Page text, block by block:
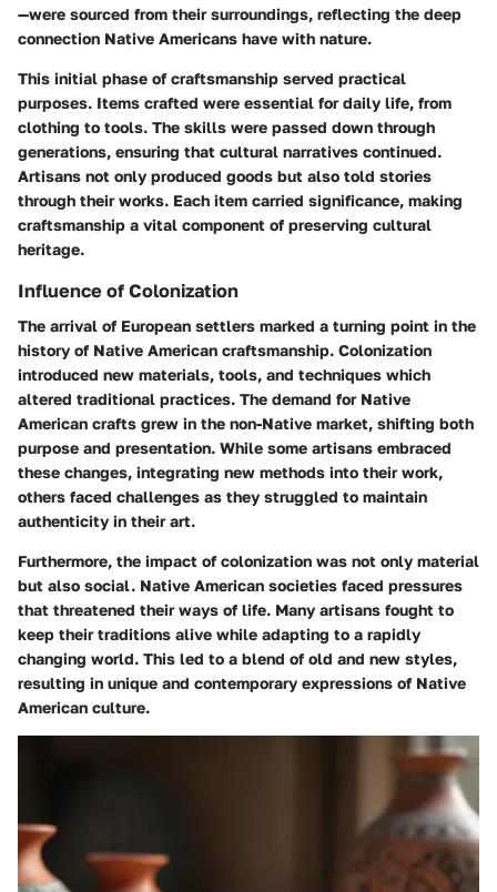
—were sourced from their surroundings, reflecting the deep
connection Native Americans have with nature.
This initial phase of craftsmanship served practical
purposes. Items crafted were essential for daily life, from
clothing to tools. The skills were passed down through
generations, ensuring that cultural narratives continued.
Artisans not only produced goods but also told stories
through their works. Each item carried significance, making
craftsmanship a vital component of preserving cultural
heritage.
Influence of Colonization
The arrival of European settlers marked a turning point in the
history of Native American craftsmanship. Colonization
introduced new materials, tools, and techniques which
altered traditional practices. The demand for Native
American crafts grew in the non-Native market, shifting both
purpose and presentation. While some artisans embraced
these changes, integrating new methods into their work,
others faced challenges as they struggled to maintain
authenticity in their art.
Furthermore, the impact of colonization was not only material
but also social. Native American societies faced pressures
that threatened their ways of life. Many artisans fought to
keep their traditions alive while adapting to a rapidly
changing world. This led to a blend of old and new styles,
resulting in unique and contemporary expressions of Native
American culture.